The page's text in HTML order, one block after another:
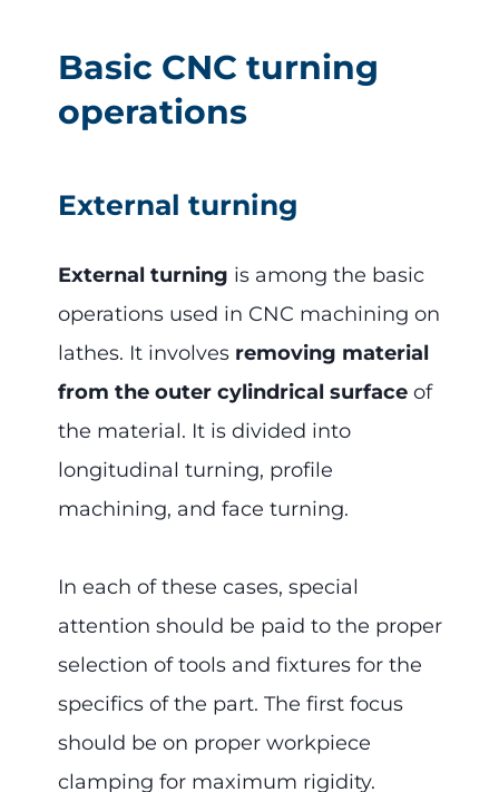
Basic CNC turning
operations
External turning
External turning is among the basic
operations used in CNC machining on
lathes. It involves removing material
from the outer cylindrical surfaceof
the material. It is divided into
longitudinal turning, profile
machining, and face turning.
In each of these cases, special
attention should be paid to the proper
selection of tools and fixtures for the
specifics of the part. The first focus
should be on proper workpiece
clamping for maximum rigidity.